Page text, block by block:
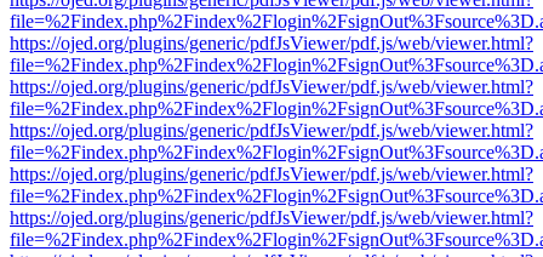
https://ojed.org/plugins/generic/pdfJsViewer/pdf.js/web/viewer.html?
https://ojed.org/plugins/generic/pdfJsViewer/pdf.js/web/viewer.html?
https://ojed.org/plugins/generic/pdfJsViewer/pdf.js/web/viewer.html?
https://ojed.org/plugins/generic/pdfJsViewer/pdf.js/web/viewer.html?
https://ojed.org/plugins/generic/pdfJsViewer/pdf.js/web/viewer.html?